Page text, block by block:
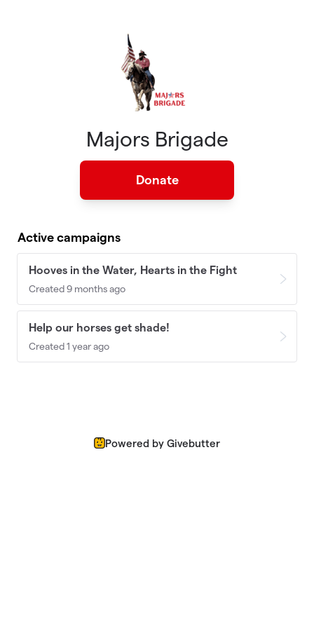
Majors Brigade
Donate
Active campaigns
Hooves in the Water, Hearts in the Fight
Created 9 months ago
Help our horses get shade!
Created 1 year ago
Powered by Givebutter